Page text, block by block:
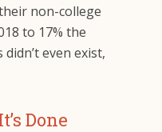
non-college
to 17% the
even exist,
Done